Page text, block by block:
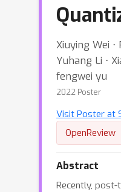
Xiuying Wei ⋅
Yuhang Li ⋅
fengwei yu
2022 Poster
Visit Poster at
OpenReview
Abstract
Recently,